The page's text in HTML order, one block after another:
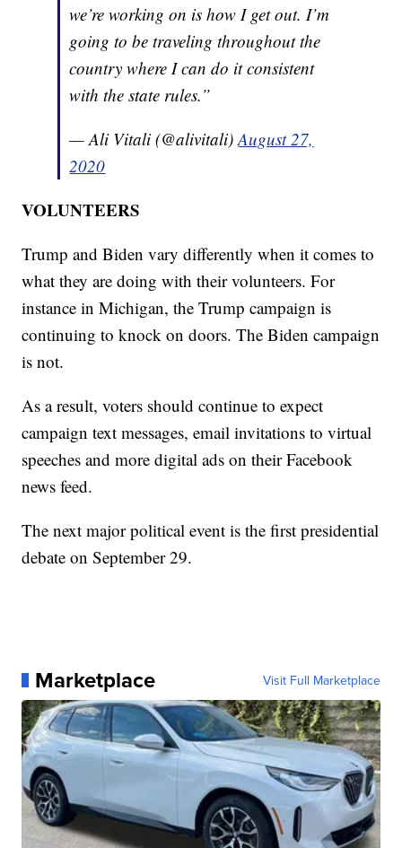
we’re working on is how I get out. I’m
going to be traveling throughout the
country where I can do it consistent
with the state rules.”
— Ali Vitali (@alivitali)August 27,
2020
VOLUNTEERS
Trump and Biden vary differently when it comes to
what they are doing with their volunteers. For
instance in Michigan, the Trump campaign is
continuing to knock on doors. The Biden campaign
is not.
As a result, voters should continue to expect
campaign text messages, email invitations to virtual
speeches and more digital ads on their Facebook
news feed.
The next major political event is the first presidential
debate on September 29.
Marketplace Visit Full Marketplace